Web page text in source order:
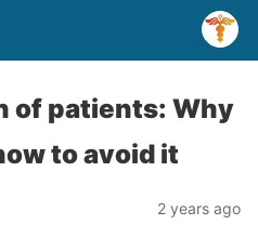
of patients: Why
to avoid it
2 years ago